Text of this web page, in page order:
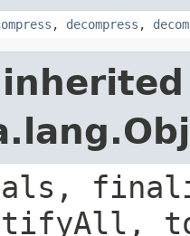
, decompress ,